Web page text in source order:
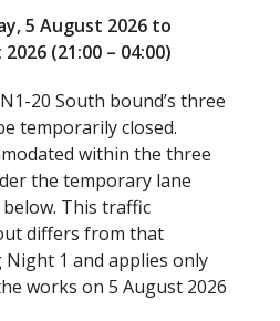
5 August 2026 to
(21:00 – 04:00)
20 South bound’s three
temporarily closed.
within the three
the temporary lane
This traffic
differs from that
1 and applies only
works on 5 August 2026